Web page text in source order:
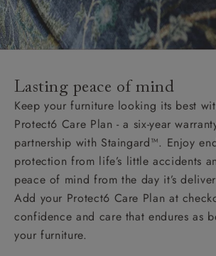
Lasting peace of mind
Keep your furniture looking its best
Protect6 Care Plan - a six-year
partnership with Staingard™. Enjoy
protection from life’s little accidents
peace of mind from the day it’s
Add your Protect6 Care Plan at
confidence and care that endures as
your furniture.